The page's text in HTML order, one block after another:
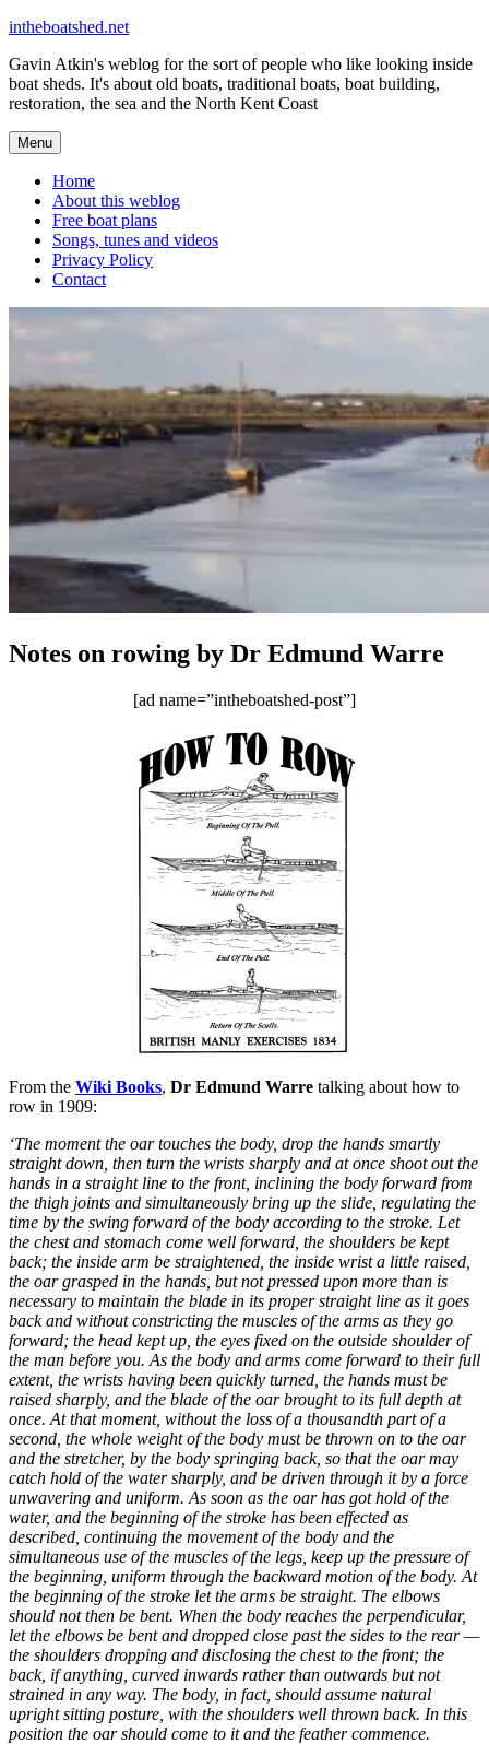
Skip
content
intheboatshed.net
Gavin Atkin's weblog for the sort of people who like looking inside
boat sheds. It's about old boats, traditional boats, boat building,
restoration, the sea and the North Kent Coast
Menu
Home
About this weblog
Free boat plans
Songs, tunes and videos
Privacy Policy
Contact
Notes on rowing by Dr Edmund Warre
[ad name=”intheboatshed-post”]
From the Wiki Books, Dr Edmund Warre talking about how to
row in 1909:
‘The moment the oar touches the body, drop the hands smartly
straight down, then turn the wrists sharply and at once shoot out the
hands in a straight line to the front, inclining the body forward from
the thigh joints and simultaneously bring up the slide, regulating the
time by the swing forward of the body according to the stroke. Let
the chest and stomach come well forward, the shoulders be kept
back; the inside arm be straightened, the inside wrist a little raised,
the oar grasped in the hands, but not pressed upon more than is
necessary to maintain the blade in its proper straight line as it goes
back and without constricting the muscles of the arms as they go
forward; the head kept up, the eyes fixed on the outside shoulder of
the man before you. As the body and arms come forward to their full
extent, the wrists having been quickly turned, the hands must be
raised sharply, and the blade of the oar brought to its full depth at
once. At that moment, without the loss of a thousandth part of a
second, the whole weight of the body must be thrown on to the oar
and the stretcher, by the body springing back, so that the oar may
catch hold of the water sharply, and be driven through it by a force
unwavering and uniform. As soon as the oar has got hold of the
water, and the beginning of the stroke has been effected as
described, continuing the movement of the body and the
simultaneous use of the muscles of the legs, keep up the pressure of
the beginning, uniform through the backward motion of the body. At
the beginning of the stroke let the arms be straight. The elbows
should not then be bent. When the body reaches the perpendicular,
let the elbows be bent and dropped close past the sides to the rear —
the shoulders dropping and disclosing the chest to the front; the
back, if anything, curved inwards rather than outwards but not
strained in any way. The body, in fact, should assume natural
upright sitting posture, with the shoulders well thrown back. In this
position the oar should come to it and the feather commence.